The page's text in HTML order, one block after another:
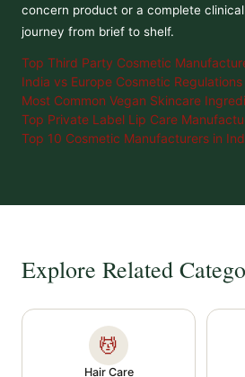
concern product or a complete
journey from brief to shelf.
Top Third Party Cosmetic
India vs Europe Cosmetic Regulations
Most Common Vegan Skincare
Top Private Label Lip Care
Top 10 Cosmetic Manufacturers in
Explore Related
💆
Hair Care